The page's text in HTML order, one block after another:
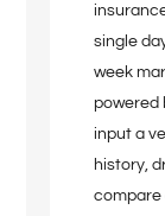
single
week
powered
input a
history,
compare